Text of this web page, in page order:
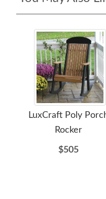
LuxCraft Poly
Rocker
$505